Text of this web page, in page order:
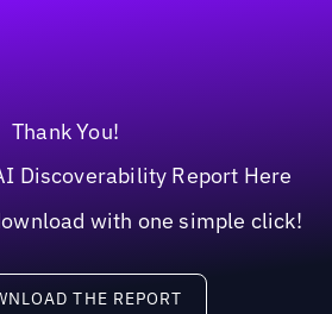
Thank You!
Discoverability Report Here
with one simple click!
the reportTHE REPORT